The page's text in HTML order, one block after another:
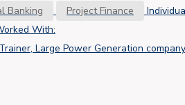
Banking
Project Finance
With:
Large Power Generation